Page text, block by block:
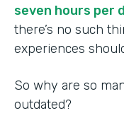
seven hours per
there’s no such
experiences
So why are so
outdated?